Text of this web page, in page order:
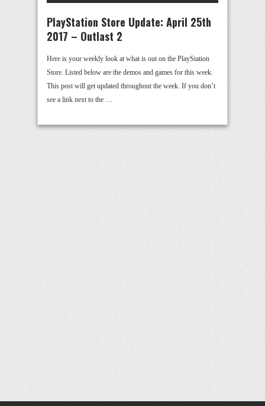
PlayStation Store Update: April 25th
2017 – Outlast 2
Here is your weekly look at what is out on the PlayStation
Store. Listed below are the demos and games for this week.
This post will get updated throughout the week. If you don’t
see a link next to the …